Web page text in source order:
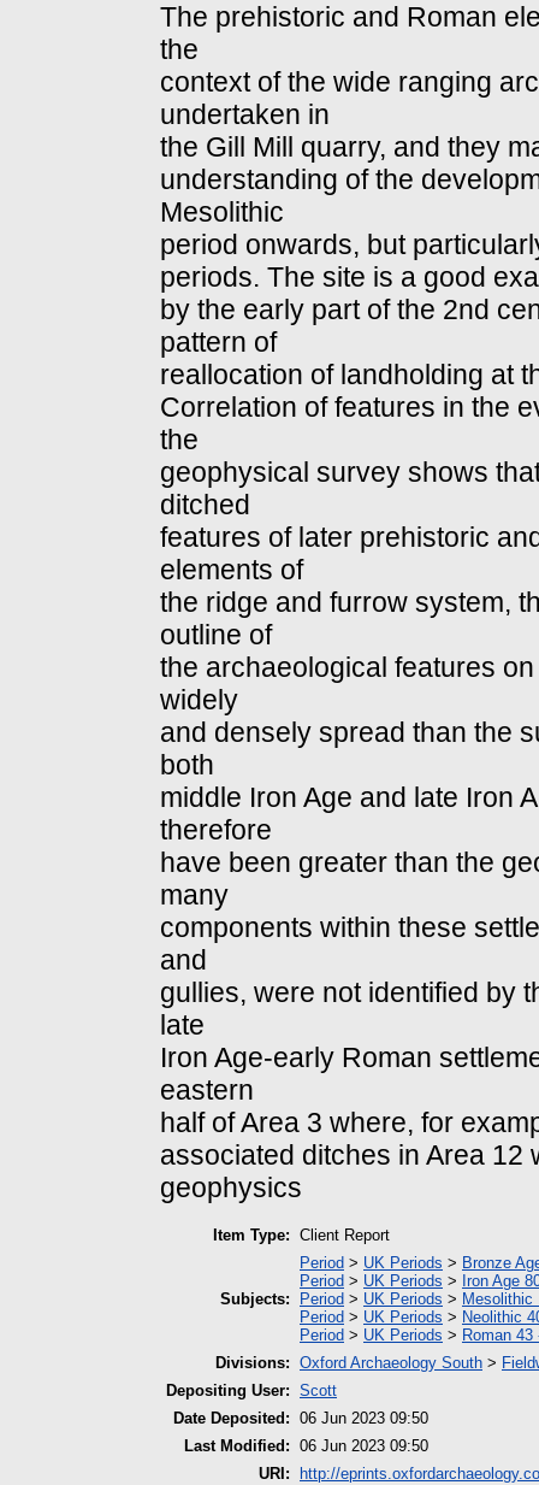
The prehistoric and Roman
the
context of the wide ranging
undertaken in
the Gill Mill quarry, and they
understanding of the
Mesolithic
period onwards, but
periods. The site is a good
by the early part of the 2nd
pattern of
reallocation of landholding at
Correlation of features in the
the
geophysical survey shows
ditched
features of later prehistoric
elements of
the ridge and furrow system,
outline of
the archaeological features
widely
and densely spread than the
both
middle Iron Age and late Iron
therefore
have been greater than the
many
components within these
and
gullies, were not identified by
late
Iron Age‐early Roman
eastern
half of Area 3 where, for
associated ditches in Area 12
geophysics
Item Type: Client Report
Subjects:
Period > UK Periods > Bronze
Period > UK Periods > Iron Age
Period > UK Periods > Mesolithic
Period > UK Periods > Neolithic
Period > UK Periods > Roman 43
Divisions: Oxford Archaeology South >
Depositing User: Scott
Date Deposited: 06 Jun 2023 09:50
Last Modified: 06 Jun 2023 09:50
URI:
http://